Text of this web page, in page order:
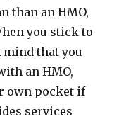
than an HMO,
you stick to
that you
an HMO,
own pocket if
services